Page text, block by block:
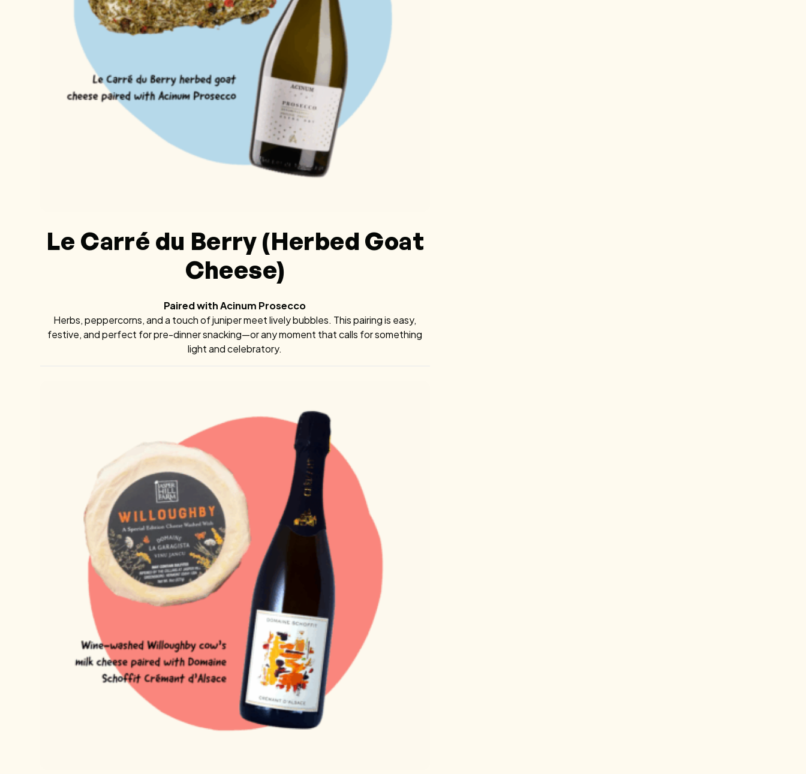
Le Carré du Berry (Herbed Goat
Cheese)
Paired with Acinum Prosecco
Herbs, peppercorns, and a touch of juniper meet lively bubbles. This pairing is easy,
festive, and perfect for pre-dinner snacking—or any moment that calls for something
light and celebratory.